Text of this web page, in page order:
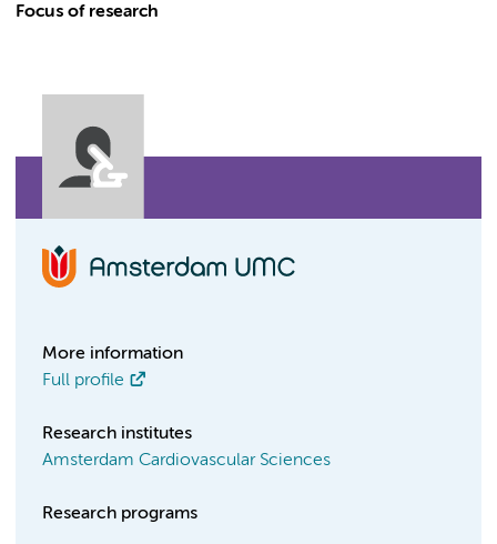
Focus of research
More information
Full profile
Research institutes
Amsterdam Cardiovascular Sciences
Research programs